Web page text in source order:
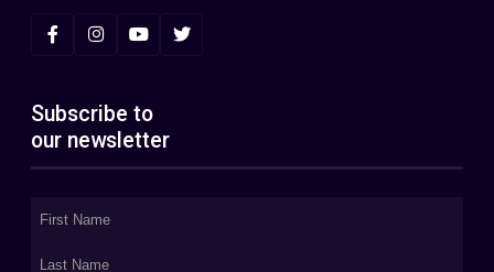
Subscribe to
our newsletter